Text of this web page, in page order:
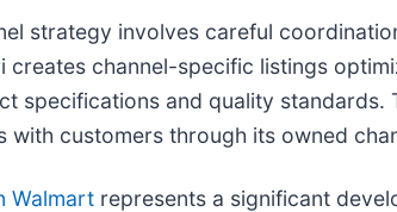
strategy involves careful
channel-specific listings
specifications and quality
customers through its owned
Walmart represents a significant